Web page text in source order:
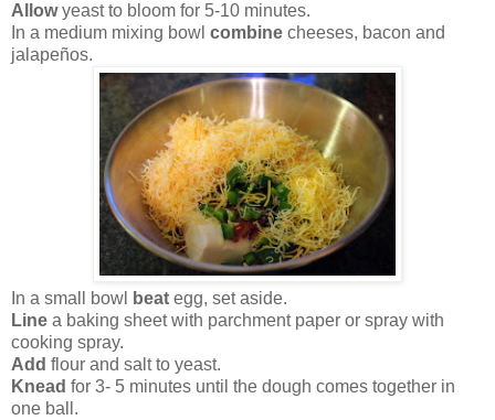
Allowyeast to bloom for 5-10 minutes.
In a medium mixing bowl combine cheeses, bacon and
jalapeños.
In a small bowl beat egg, set aside.
Line a baking sheet with parchment paper or spray with
cooking spray.
Add flour and salt to yeast.
Knead for 3- 5 minutes until the dough comes together in
one ball.